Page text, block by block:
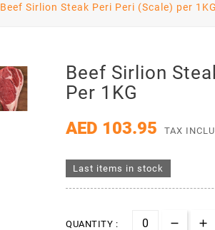
Beef Sirlion Steak Peri Peri (Scale) per 1KG
Beef Sirlion
Per 1KG
AED 103.95 TAX
Last items in stock
QUANTITY :